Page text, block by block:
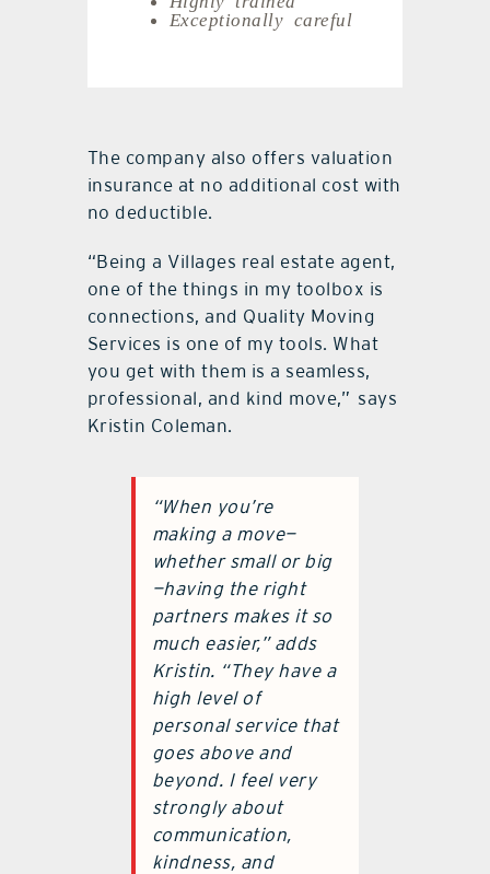
Exceptionally careful
The company also offers valuation
insurance at no additional cost with
no deductible.
“Being a Villages real estate agent,
one of the things in my toolbox is
connections, and Quality Moving
Services is one of my tools. What
you get with them is a seamless,
professional, and kind move,” says
Kristin Coleman.
“When you’re
making a move—
whether small or big
—having the right
partners makes it so
much easier,” adds
Kristin. “They have a
high level of
personal service that
goes above and
beyond. I feel very
strongly about
communication,
kindness, and